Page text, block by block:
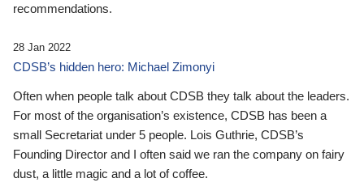
recommendations.
28 Jan 2022
CDSB’s hidden hero: Michael Zimonyi
Often when people talk about CDSB they talk about the leaders.
For most of the organisation’s existence, CDSB has been a
small Secretariat under 5 people. Lois Guthrie, CDSB’s
Founding Director and I often said we ran the company on fairy
dust, a little magic and a lot of coffee.